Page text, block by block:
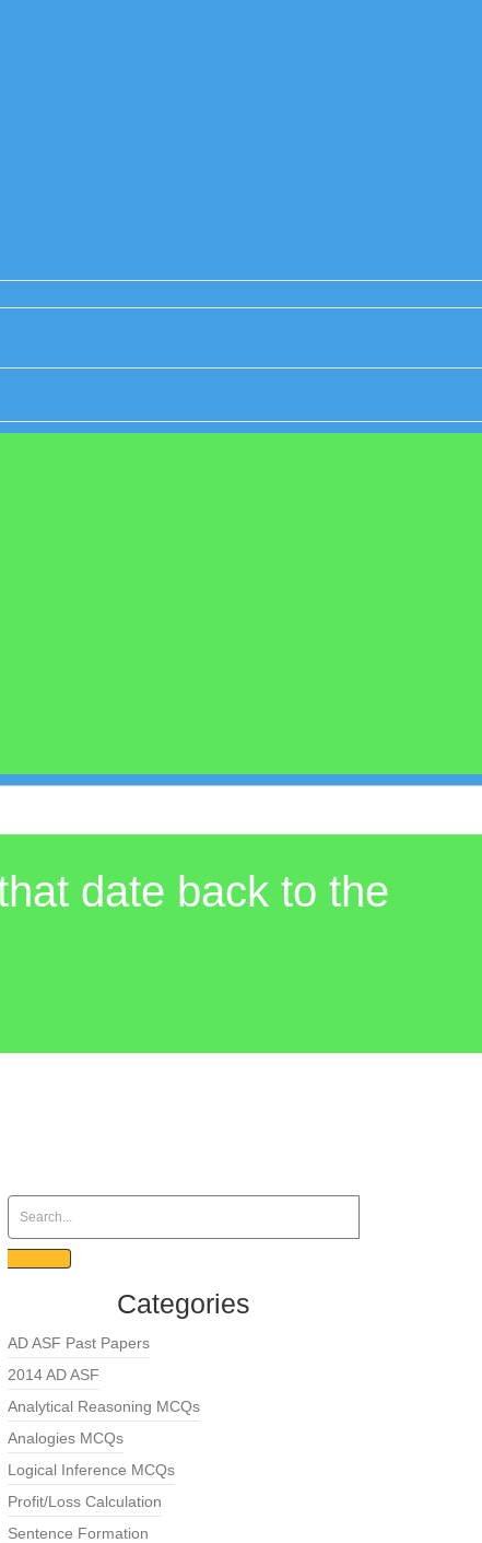
date back to the
Categories
AD ASF Past Papers
2014 AD ASF
Analytical Reasoning MCQs
Analogies MCQs
Logical Inference MCQs
Profit/Loss Calculation
Sentence Formation